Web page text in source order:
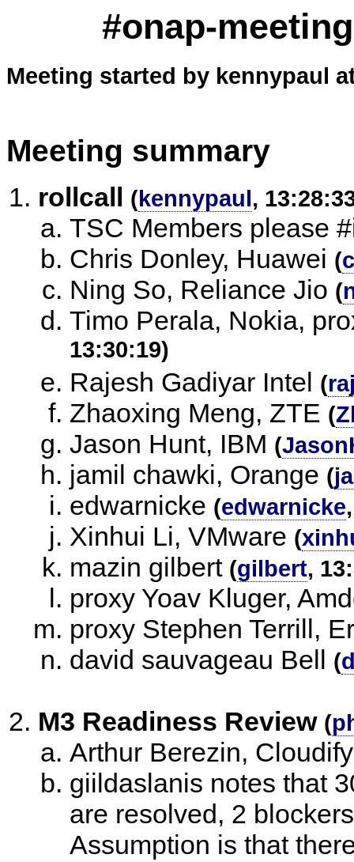
#onap-
Meeting started by kennypaul
Meeting summary
rollcall (kennypaul,
TSC Members please
Chris Donley, Huawei (
Ning So, Reliance Jio (
Timo Perala, Nokia,
13:30:19)
Rajesh Gadiyar Intel (
Zhaoxing Meng, ZTE (
Jason Hunt, IBM (
jamil chawki, Orange (
edwarnicke (edwarnicke
Xinhui Li, VMware (
mazin gilbert (gilbert,
proxy Yoav Kluger,
proxy Stephen Terrill,
david sauvageau Bell (
M3 Readiness Review (
Arthur Berezin, Cloudify
giildaslanis notes that
are resolved, 2
Assumption is that